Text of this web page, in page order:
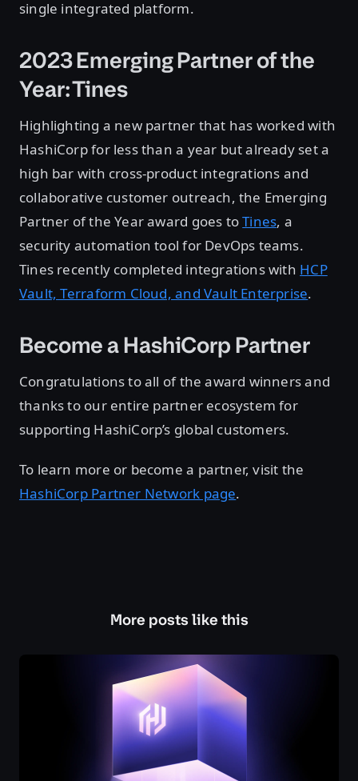
single integrated platform.
2023 Emerging Partner of the
Year: Tines
Highlighting a new partner that has worked with
HashiCorp for less than a year but already set a
high bar with cross-product integrations and
collaborative customer outreach, the Emerging
Partner of the Year award goes toTines, a
security automation tool for DevOps teams.
Tines recently completed integrations with HCP
Vault, Terraform Cloud, and Vault Enterprise.
Become a HashiCorp Partner
Congratulations to all of the award winners and
thanks to our entire partner ecosystem for
supporting HashiCorp’s global customers.
To learn more or become a partner, visit the
HashiCorp Partner Network page.
More posts like this